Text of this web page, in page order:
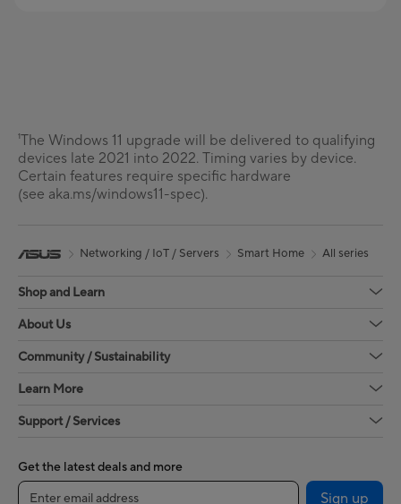
¹The Windows 11 upgrade will be delivered to qualifying
devices late 2021 into 2022. Timing varies by device.
Certain features require specific hardware
(see aka.ms/windows11-spec).
Networking / IoT / Servers Smart Home All series
Shop and Learn
About Us
Community / Sustainability
Learn More
Support / Services
Get the latest deals and more
Sign up